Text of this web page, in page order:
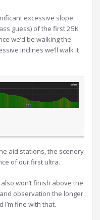
excessive slope.
guess) of the first 25K
we’d be walking the
inclines we’ll walk it
aid stations, the scenery
of our first ultra.
won’t finish above the
observation the longer
fine with that.